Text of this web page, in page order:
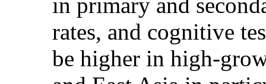
rates, and cognitive
be higher in high-